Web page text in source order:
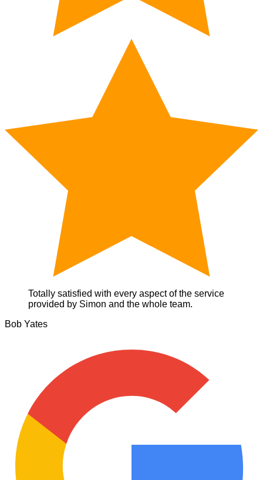
Totally satisfied with every aspect of the service
provided by Simon and the whole team.
Bob Yates